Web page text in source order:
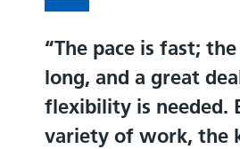
The pace is fast;
long, and a great
flexibility is needed.
variety of work, the